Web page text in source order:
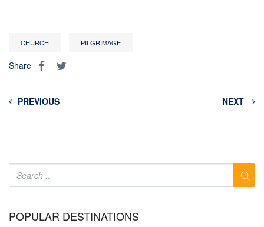
CHURCH PILGRIMAGE
Share
PREVIOUS NEXT
POPULAR DESTINATIONS